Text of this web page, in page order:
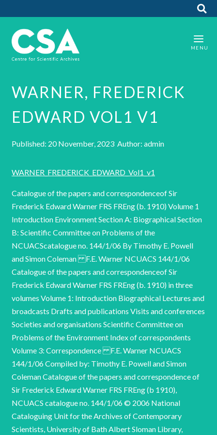
WARNER, FREDERICK
EDWARD VOL1 V1
Published: 20 November, 2023 Author: admin
WARNER_FREDERICK_EDWARD_Vol1_v1
Catalogue of the papers and correspondenceof Sir
Frederick Edward Warner FRS FREng (b. 1910) Volume 1
Introduction Environment Section A: Biographical Section
B: Scientific Committee on Problems of the
NCUACScatalogue no. 144/1/06 By Timothy E. Powell
and Simon Coleman F.E. Warner NCUACS 144/1/06
Catalogue of the papers and correspondenceof Sir
Frederick Edward Warner FRS FREng (b. 1910) in three
volumes Volume 1: Introduction Biographical Lectures and
broadcasts Drafts and publications Visits and conferences
Societies and organisations Scientific Committee on
Problems of the Environment Index of correspondents
Volume 3: Correspondence F.E. Warner NCUACS
144/1/06 Compiled by: Timothy E. Powell and Simon
Coleman Catalogue of the papers and correspondence of
Sir Frederick Edward Warner FRS FREng (b 1910),
NCUACS catalogue no. 144/1/06 © 2006 National
Cataloguing Unit for the Archives of Contemporary
Scientists, University of Bath Albert Sloman Library,